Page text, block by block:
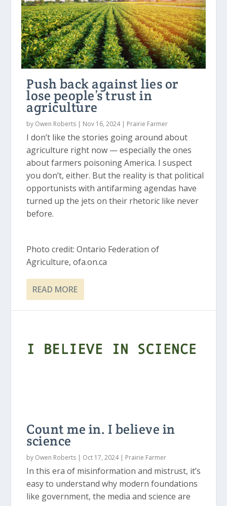
Push back against lies or
lose people’s trust in
agriculture
by Owen Roberts | Nov 16, 2024| Prairie Farmer
I don’t like the stories going around about
agriculture right now — especially the ones
about farmers poisoning America. I suspect
you don’t, either. But the reality is that political
opportunists with antifarming agendas have
turned up the jets on their rhetoric like never
before.
Photo credit: Ontario Federation of
Agriculture, ofa.on.ca
READ MORE
Count me in. I believe in
science
by Owen Roberts | Oct 17, 2024| Prairie Farmer
In this era of misinformation and mistrust, it’s
easy to understand why modern foundations
like government, the media and science are